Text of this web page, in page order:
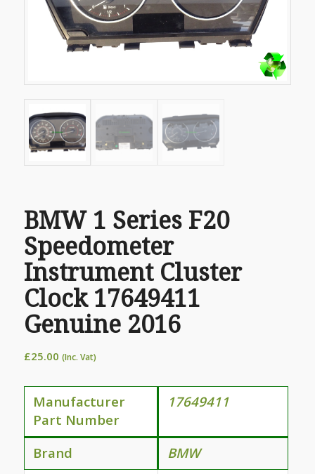
BMW 1 Series F20
Speedometer
Instrument Cluster
Clock 17649411
Genuine 2016
£25.00 (Inc. Vat)
Manufacturer
Part Number
17649411
Brand
BMW